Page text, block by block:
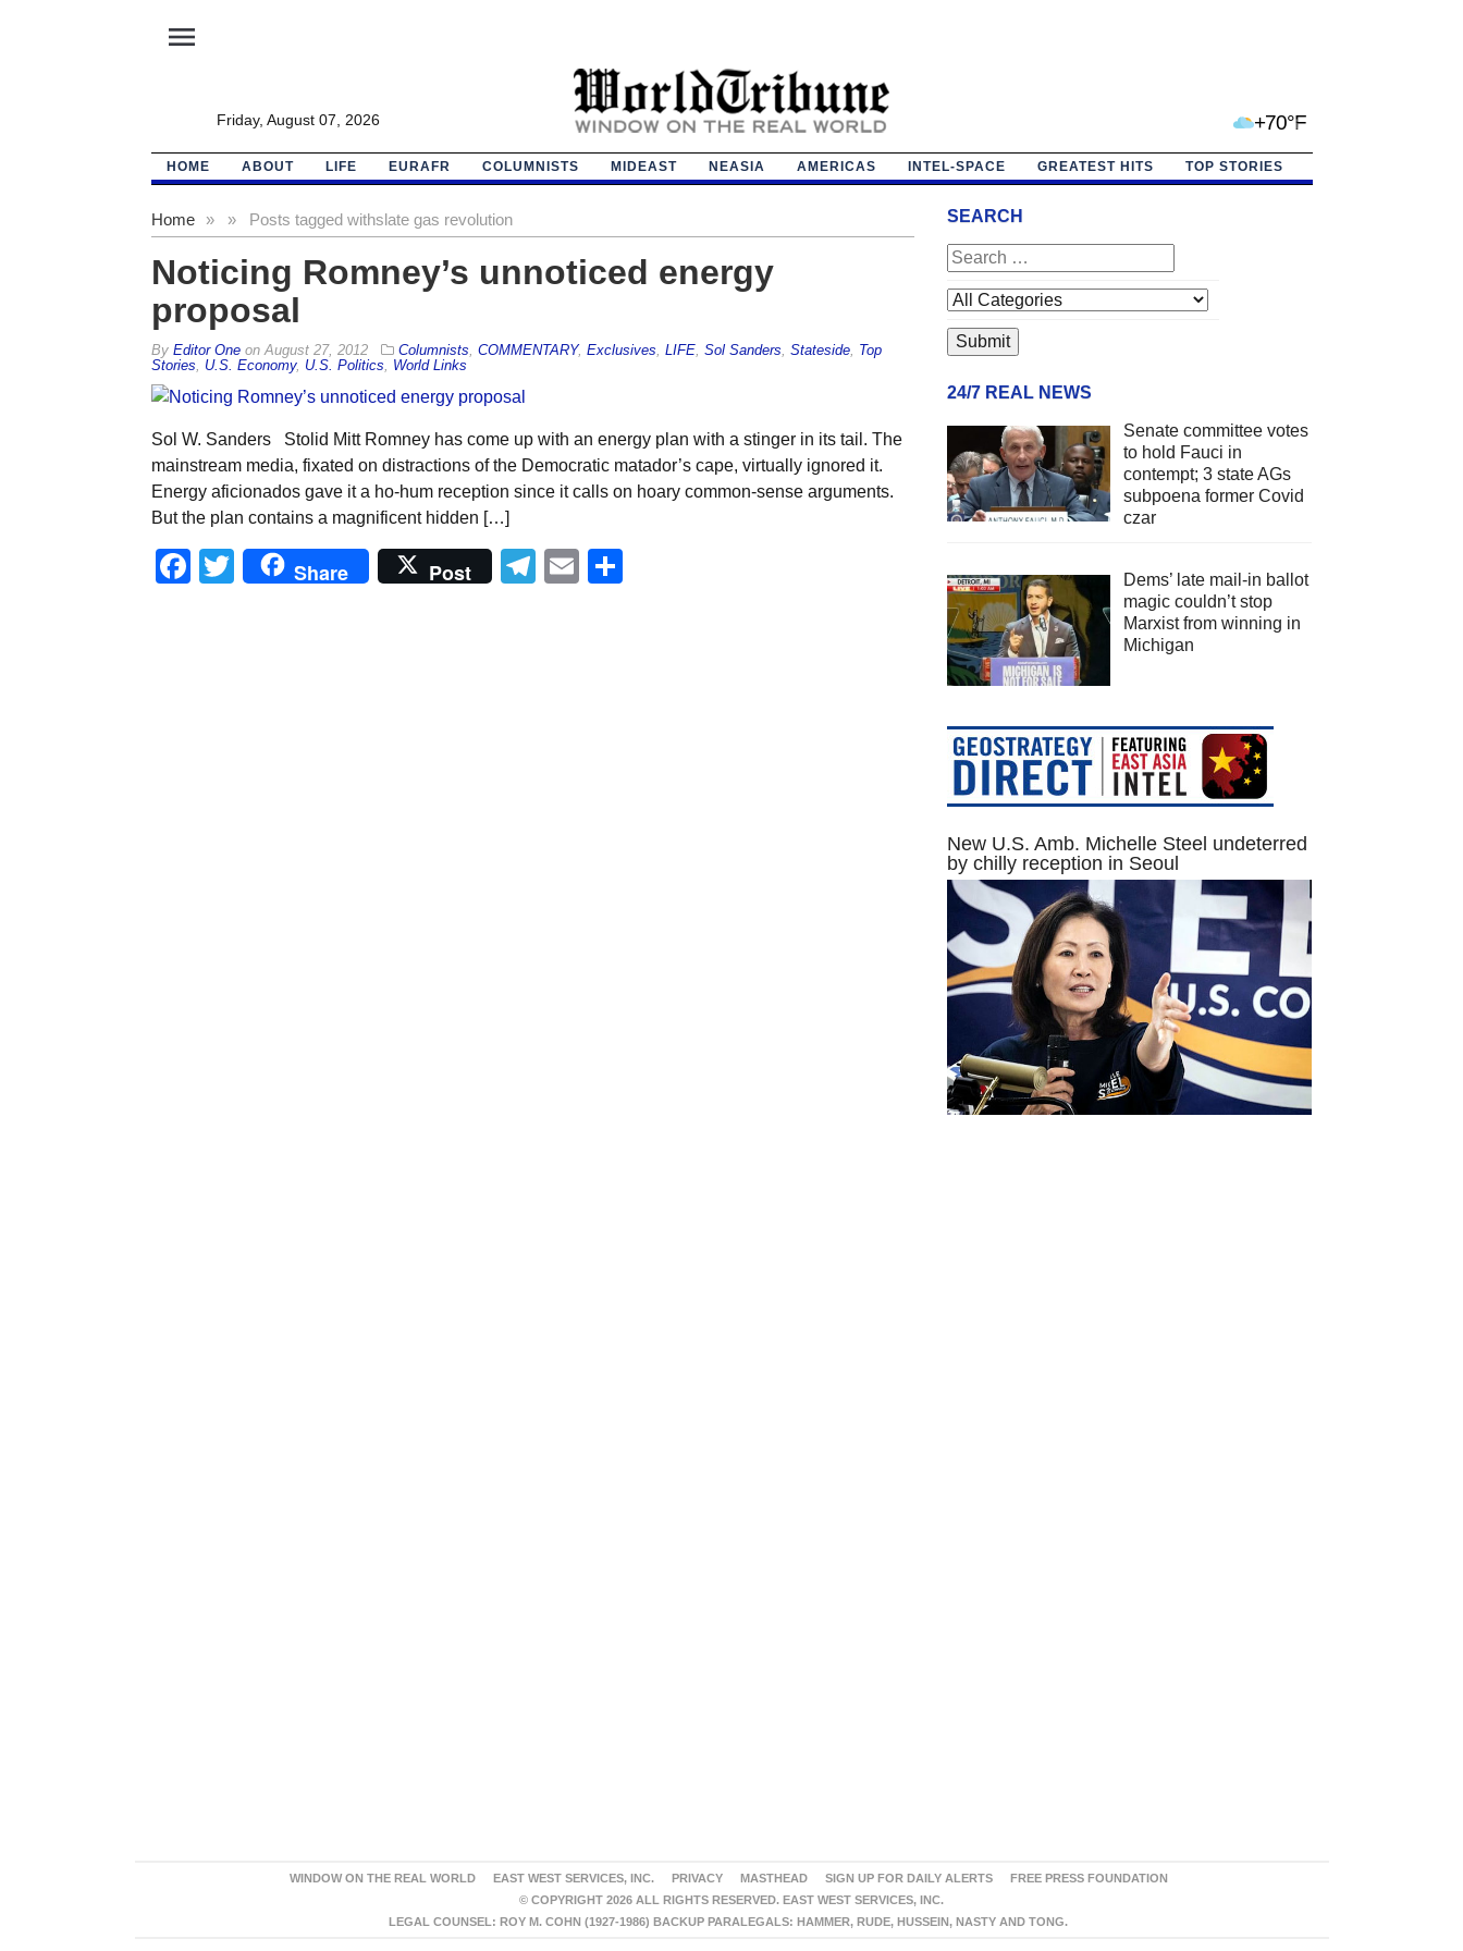
menu
Friday, August 07, 2026 +70°F
HOME ABOUT LIFE EURAFR COLUMNISTS MIDEAST NEASIA AMERICAS INTEL-SPACE GREATEST HITS TOP STORIES
Home » Posts tagged with
» slate gas revolution
Noticing Romney’s unnoticed energy
proposal
By Editor Oneon August 27, 2012 Columnists COMMENTARY, Exclusives LIFE, Sol Sanders Stateside, Top
Stories
U.S. Economy, U.S. Politics World Links
Sol W. Sanders Stolid Mitt Romney has come up with an energy plan with a stinger in its tail. The
mainstream media, fixated on distractions of the Democratic matador’s cape, virtually ignored it.
Energy aficionados gave it a ho-hum reception since it calls on hoary common-sense arguments.
But the plan contains a magnificent hidden […]
Facebook
Twitter
Share Post Telegram
Email
SEARCH
24/7 REAL NEWS
Senate committee votes
to hold Fauci in
contempt; 3 state AGs
subpoena former Covid
czar
Dems’ late mail-in ballot
magic couldn’t stop
Marxist from winning in
Michigan
New U.S. Amb. Michelle Steel undeterred
by chilly reception in Seoul
WINDOW ON THE REAL WORLD EAST WEST SERVICES, INC. PRIVACY MASTHEAD SIGN UP FOR DAILY ALERTS
FREE PRESS FOUNDATION
© COPYRIGHT 2026 ALL RIGHTS RESERVED. EAST WEST SERVICES, INC.
LEGAL COUNSEL: ROY M. COHN (1927-1986) BACKUP PARALEGALS: HAMMER, RUDE, HUSSEIN, NASTY AND TONG.